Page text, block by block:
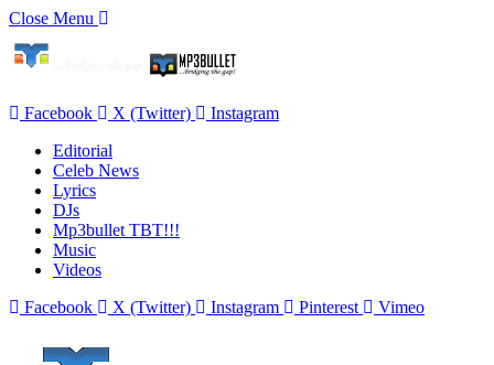
Close Menu
Facebook X (Twitter)
Instagram
Editorial
Celeb News
Lyrics
DJs
Mp3bullet TBT!!!
Music
Videos
Facebook
X (Twitter) Instagram Pinterest Vimeo